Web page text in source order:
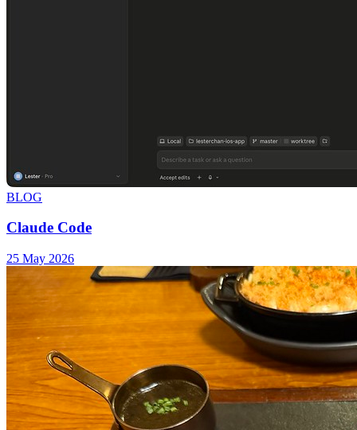
BLOG
Claude Code
25 May 2026